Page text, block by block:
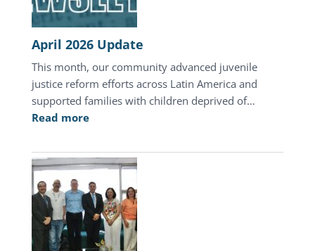
April 2026 Update
This month, our community advanced juvenile
justice reform efforts across Latin America and
supported families with children deprived of…
Read more:
2026
Update